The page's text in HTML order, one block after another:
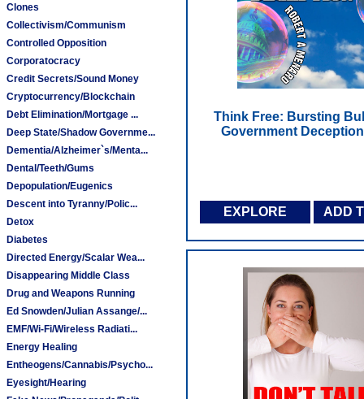
Clones
Collectivism/Communism
Controlled Opposition
Corporatocracy
Credit Secrets/Sound Money
Cryptocurrency/Blockchain
Debt Elimination/Mortgage ...
Deep State/Shadow Governme...
Dementia/Alzheimer`s/Menta...
Dental/Teeth/Gums
Depopulation/Eugenics
Descent into Tyranny/Polic...
Detox
Diabetes
Directed Energy/Scalar Wea...
Disappearing Middle Class
Drug and Weapons Running
Ed Snowden/Julian Assange/...
EMF/Wi-Fi/Wireless Radiati...
Energy Healing
Entheogens/Cannabis/Psycho...
Eyesight/Hearing
Think Free: Bursting
Government
EXPLORE ADD